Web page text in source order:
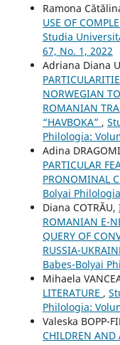
Ramona
USE OF
Studia
67, No. 1, 2022
Adriana Diana
NORWEGIAN
ROMANIAN
“HAVBOKA” ,
Philologia:
Adina
PARTICULAR
PRONOMINAL
Bolyai
Diana COTRĂU,
ROMANIAN E-
QUERY OF
RUSSIA-
Babeș-Bolyai
Mihaela
LITERATURE ,
Philologia:
Valeska BOPP-
CHILDREN